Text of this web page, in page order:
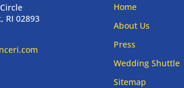
RI 02893
Home
About Us
Press
Wedding Shuttle
Sitemap